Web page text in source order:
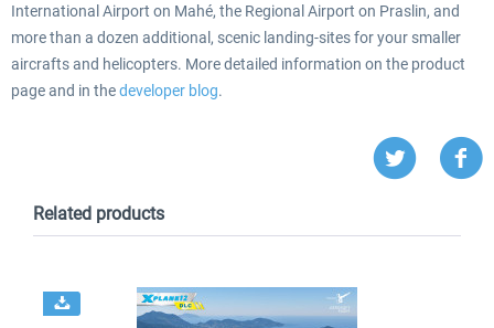
International Airport on Mahé, the Regional Airport on Praslin, and
more than a dozen additional, scenic landing-sites for your smaller
aircrafts and helicopters. More detailed information on the product
page and in thedeveloper blog.
Related products